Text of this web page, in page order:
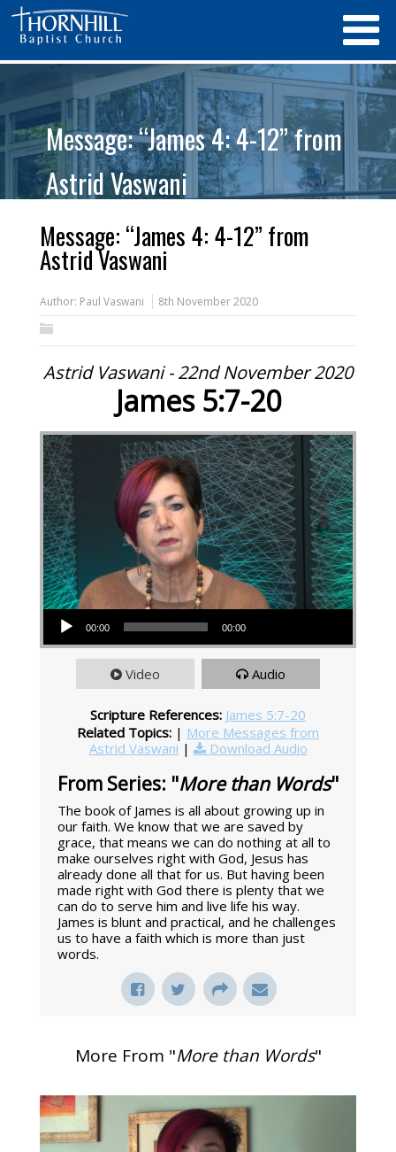
Message: “James 4: 4-12” from
Astrid Vaswani
Message: “James 4: 4-12” from
Astrid Vaswani
Author: Paul Vaswani 8th November 2020
Astrid Vaswani - 22nd November 2020
James 5:7-20
Audio Player
00:00 00:00
Video Audio
Scripture References: James 5:7-20
Related Topics: | More Messages from
Astrid Vaswani | Download Audio
From Series: "More than Words"
The book of James is all about growing up in
our faith. We know that we are saved by
grace, that means we can do nothing at all to
make ourselves right with God, Jesus has
already done all that for us. But having been
made right with God there is plenty that we
can do to serve him and live life his way.
James is blunt and practical, and he challenges
us to have a faith which is more than just
words.
More From "More than Words"